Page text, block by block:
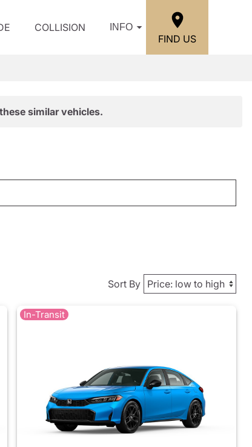
COLLISION INFO
FIND US
similar vehicles.
Sort By
In-Transit